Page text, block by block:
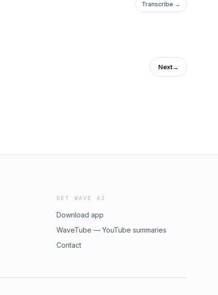
Transcribe →
Next→
GET WAVE AI
Download app
WaveTube — YouTube summaries
Contact